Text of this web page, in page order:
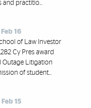
practitio...
Feb 16
of Law Investor
Cy Pres award
Litigation
of student...
Feb 15